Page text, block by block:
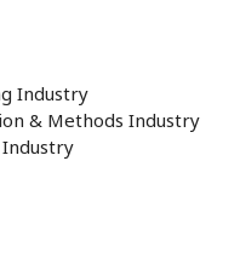
Industry
& Methods Industry